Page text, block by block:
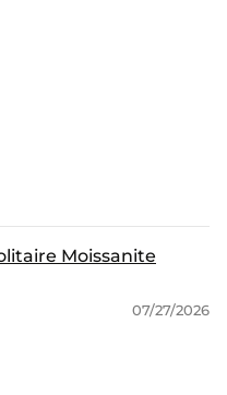
Moissanite
07/27/2026